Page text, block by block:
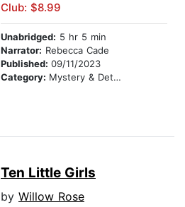
Club: $8.99
Unabridged: 5 hr 5 min
Narrator: Rebecca Cade
Published: 09/11/2023
Category: Mystery & Detective
Ten Little Girls
by Willow Rose